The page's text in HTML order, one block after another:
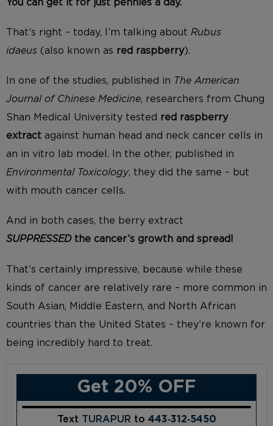
You can get it for just pennies a day.
That’s right – today, I’m talking about Rubus
idaeus (also known as red raspberry).
In one of the studies, published in The American
Journal of Chinese Medicine, researchers from Chung
Shan Medical University tested red raspberry
extract against human head and neck cancer cells in
an in vitro lab model. In the other, published in
Environmental Toxicology, they did the same – but
with mouth cancer cells.
And in both cases, the berry extract
SUPPRESSED the cancer’s growth and spread!
That’s certainly impressive, because while these
kinds of cancer are relatively rare – more common in
South Asian, Middle Eastern, and North African
countries than the United States – they’re known for
being incredibly hard to treat.
Get 20% OFF
Text TURAPUR to 443‑312‑5450